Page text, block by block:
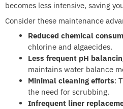
becomes less intensive, saving
Consider these maintenance
Reduced chemical
chlorine and algaecides.
Less frequent pH
maintains water balance
Minimal cleaning efforts:
the need for scrubbing.
Infrequent liner